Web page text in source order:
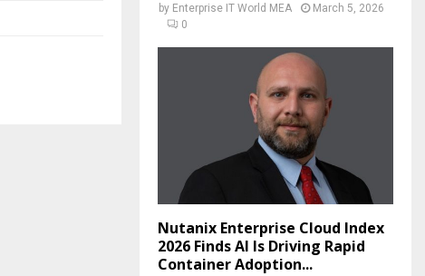
by Enterprise IT World MEA
March 5, 2026
0
Nutanix Enterprise Cloud Index
2026 Finds AI Is Driving Rapid
Container Adoption...